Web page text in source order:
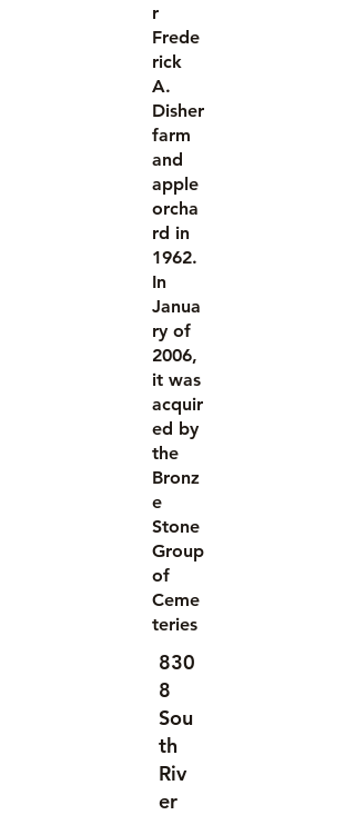
r
Frede
rick
A.
Disher
farm
and
apple
orcha
rd in
1962.
In
Janua
ry of
2006,
it was
acquir
ed by
the
Bronz
e
Stone
Group
of
Ceme
teries
830
8
Sou
th
Riv
er